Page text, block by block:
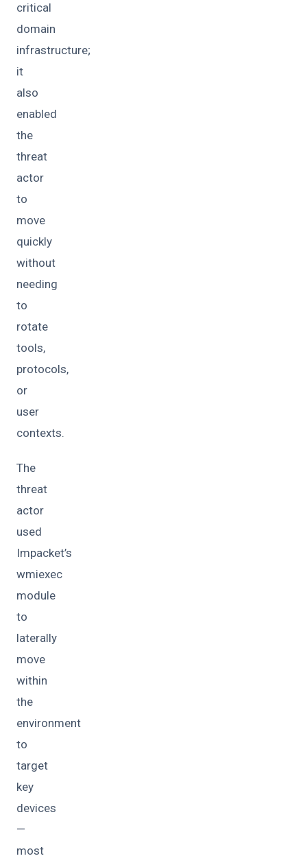
critical
domain
infrastructure;
it
also
enabled
the
threat
actor
to
move
quickly
without
needing
to
rotate
tools,
protocols,
or
user
contexts.
The
threat
actor
used
Impacket’s
wmiexec
module
to
laterally
move
within
the
environment
to
target
key
devices
—
most